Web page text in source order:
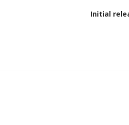
Initial